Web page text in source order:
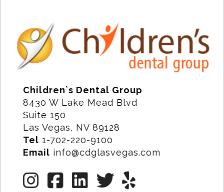
Children`s Dental Group
8430 W Lake Mead Blvd
Suite 150
Las Vegas, NV 89128
Tel 1-702-220-9100
Email info@cdglasvegas.com